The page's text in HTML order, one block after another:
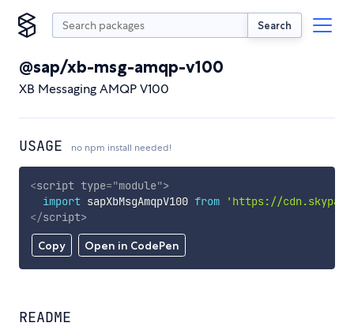
Search
@sap/xb-msg-amqp-v100
XB Messaging AMQP V100
USAGE no npm install needed!
Copy Open in CodePen
<script type="module">
import sapXbMsgAmqpV100 from
'https://
</script>
README